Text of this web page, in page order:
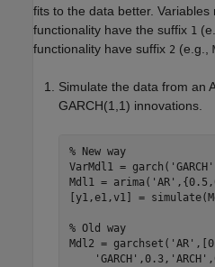
fits to the data better.
functionality have the suffix 1
functionality have suffix 2 (e.g.,
Simulate the data from an
GARCH(1,1) innovations.
% New way
VarMdl1 = garch( 'GARCH'
Mdl1 = arima( 'AR'
[y1,e1,v1] =
% Old way
Mdl2 = garchset( 'AR'
'GARCH' ,0.3, 'ARCH'